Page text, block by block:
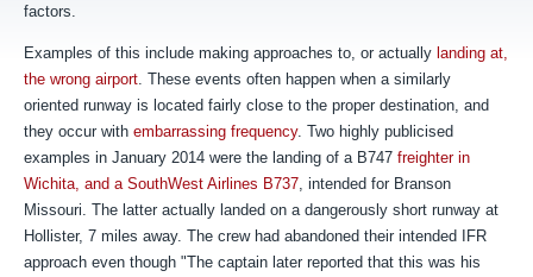
factors.
Examples of this include making approaches to, or actuallylanding at,
the wrong airport . These events often happen when a similarly
oriented runway is located fairly close to the proper destination, and
they occur withembarrassing frequency. Two highly publicised
examples in January 2014 were the landing of a B747freighter in
Wichita, and a SouthWest Airlines B737 , intended for Branson
Missouri. The latter actually landed on a dangerously short runway at
Hollister, 7 miles away. The crew had abandoned their intended IFR
approach even though "The captain later reported that this was his